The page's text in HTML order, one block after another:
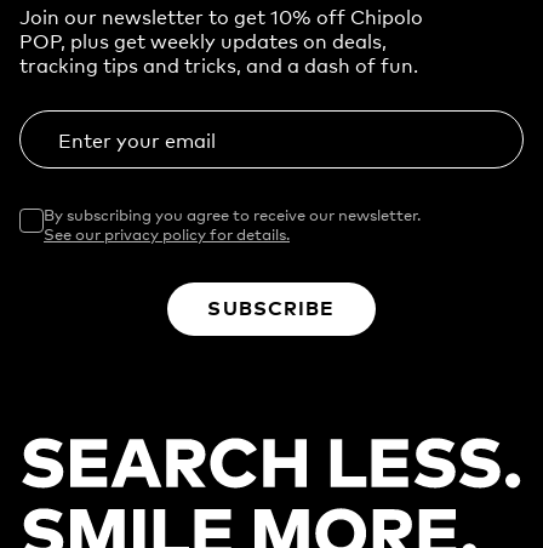
Join our newsletter to get 10% off Chipolo
POP, plus get weekly updates on deals,
tracking tips and tricks, and a dash of fun.
Enter your email
By subscribing you agree to receive our newsletter.
See our privacy policy for details.
SUBSCRIBE